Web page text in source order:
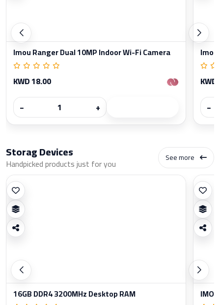
Imou Ranger Dual 10MP Indoor Wi-Fi Camera
KWD 18.00
−
+
−
Storag Devices
Handpicked products just for you See more
16GB DDR4 3200MHz Desktop RAM